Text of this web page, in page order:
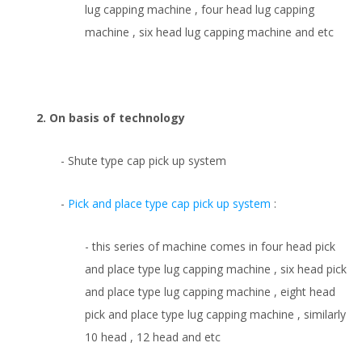
lug capping machine , four head lug capping
machine , six head lug capping machine and etc
2. On basis of technology
- Shute type cap pick up system
- Pick and place type cap pick up system :
- this series of machine comes in four head pick
and place type lug capping machine , six head pick
and place type lug capping machine , eight head
pick and place type lug capping machine , similarly
10 head , 12 head and etc